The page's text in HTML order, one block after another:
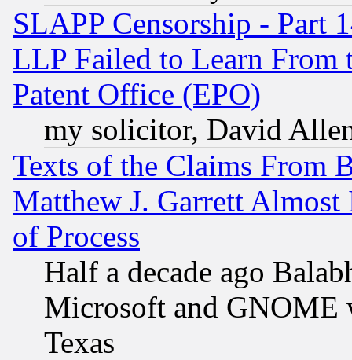
SLAPP Censorship - Part
LLP Failed to Learn From
Patent Office (EPO)
my solicitor, David
Texts of the Claims From
Matthew J. Garrett
of Process
Half a decade ago
Microsoft and GNOME
Texas